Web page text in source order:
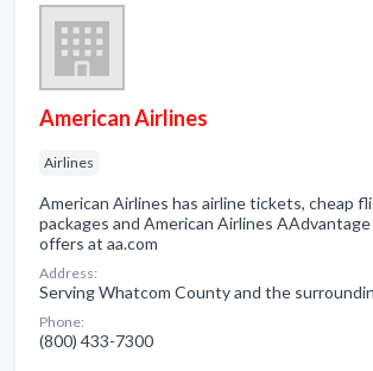
American Airlines
Airlines
American Airlines has airline tickets, cheap
packages and American Airlines
offers at aa.com
Address:
Serving Whatcom County and the
Phone:
(800) 433-7300